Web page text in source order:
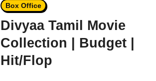
Box Office
Divyaa Tamil Movie
Collection | Budget |
Hit/Flop